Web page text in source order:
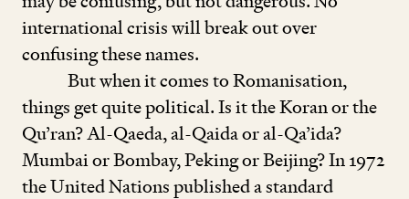
international crisis will break out over
confusing these names.
But when it comes to Romanisation,
things get quite political. Is it the Koran or the
Qu’ran? Al-Qaeda, al-Qaida or al-Qa’ida?
Mumbai or Bombay, Peking or Beijing? In1972
the United Nations published a standard